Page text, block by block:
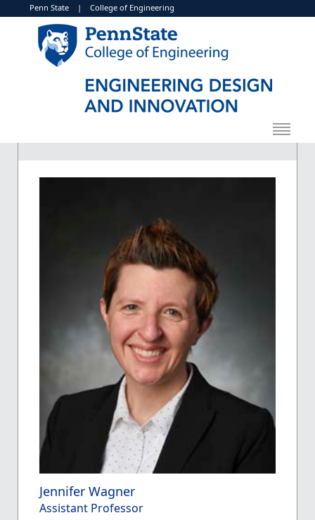
Penn State | College of Engineering
Jennifer Wagner
Assistant Professor